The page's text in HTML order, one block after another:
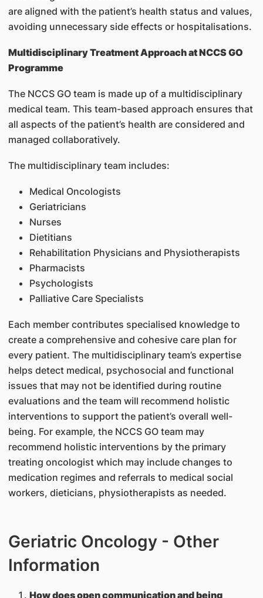
are aligned with the patient’s health status and values,
avoiding unnecessary side effects or hospitalisations.
Multidisciplinary Treatment Approach at NCCS GO
Programme
The NCCS GO team is made up of a multidisciplinary
medical team. This team-based approach ensures that
all aspects of the patient’s health are considered and
managed collaboratively.
The multidisciplinary team includes:
Medical Oncologists
Geriatricians
Nurses
Dietitians
Rehabilitation Physicians and Physiotherapists
Pharmacists
Psychologists
Palliative Care Specialists
Each member contributes specialised knowledge to
create a comprehensive and cohesive care plan for
every patient. The multidisciplinary team’s expertise
helps detect medical, psychosocial and functional
issues that may not be identified during routine
evaluations and the team will recommend holistic
interventions to support the patient’s overall well-
being. For example, the NCCS GO team may
recommend holistic interventions by the primary
treating oncologist which may include changes to
medication regimes and referrals to medical social
workers, dieticians, physiotherapists as needed.
Geriatric Oncology - Other
Information
How does open communication and being